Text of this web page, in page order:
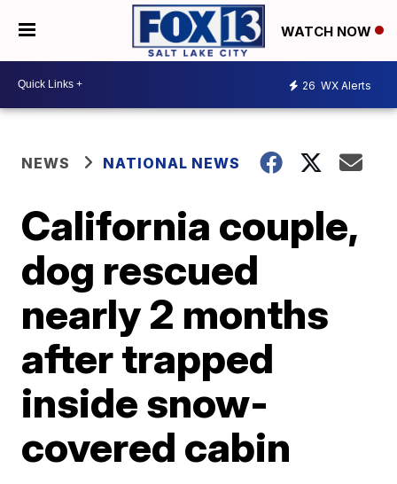
WATCH NOW
26 WX Alerts
NEWS NATIONAL NEWS
California couple,
dog rescued
nearly 2 months
after trapped
inside snow-
covered cabin